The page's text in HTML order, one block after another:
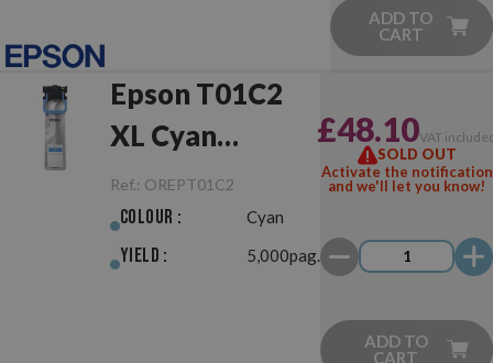
ADD TO
CART
Epson T01C2
XL Cyan
Original
Ref.: OREPT01C2
Colour : Cyan
Yield : 5,000pag.
£48.10VAT
SOLD OUT
Activate the notification
and we'll let you know!
ADD TO
CART